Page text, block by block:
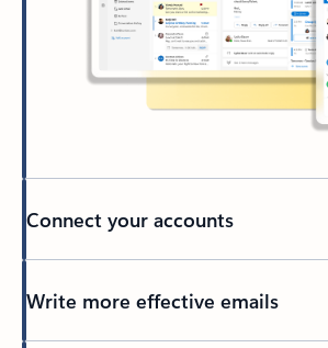
Connect your accounts
Write more effective emails